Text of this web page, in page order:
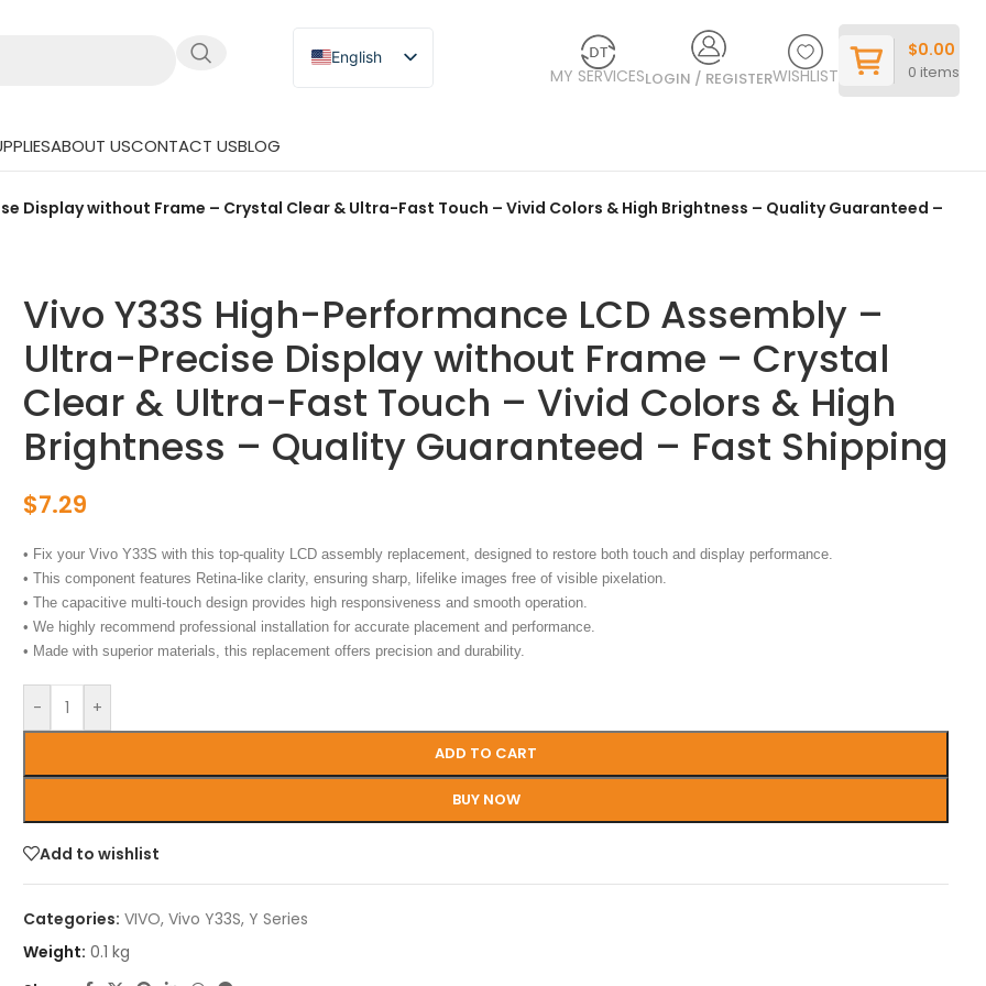
English
Russian
Spanish
MY SERVICESLOGIN / REGISTERWISHLIST 0 items
$0.00
ABOUT USCONTACT USBLOG
Display without Frame – Crystal Clear & Ultra-Fast Touch – Vivid Colors & High Brightness – Quality Guaranteed –
Vivo Y33S High-Performance LCD Assembly –
Ultra-Precise Display without Frame – Crystal
Clear & Ultra-Fast Touch – Vivid Colors & High
Brightness – Quality Guaranteed – Fast Shipping
$7.29
• Fix your Vivo Y33S with this top-quality LCD assembly replacement, designed to restore both touch and display performance.
• This component features Retina-like clarity, ensuring sharp, lifelike images free of visible pixelation.
• The capacitive multi-touch design provides high responsiveness and smooth operation.
• We highly recommend professional installation for accurate placement and performance.
• Made with superior materials, this replacement offers precision and durability.
- +
ADD TO CART
BUY NOW
Add to wishlist
Categories: VIVO, Vivo Y33S, Y Series
Weight: 0.1 kg